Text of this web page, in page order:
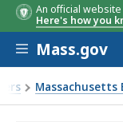
An official
Here's how you
Skip to main
Mass.gov
Massachusetts